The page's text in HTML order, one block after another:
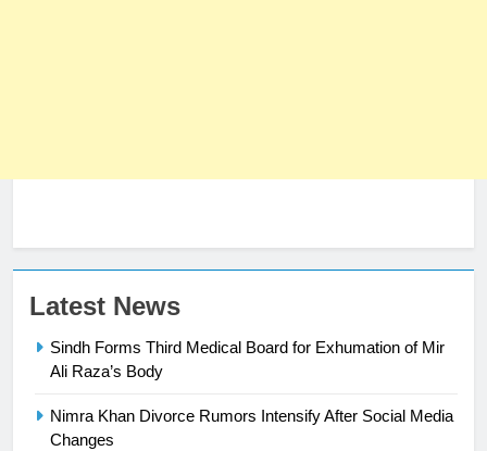
Latest News
Sindh Forms Third Medical Board for Exhumation of Mir
Ali Raza’s Body
Nimra Khan Divorce Rumors Intensify After Social Media
Changes
President of Olympic Council of
24